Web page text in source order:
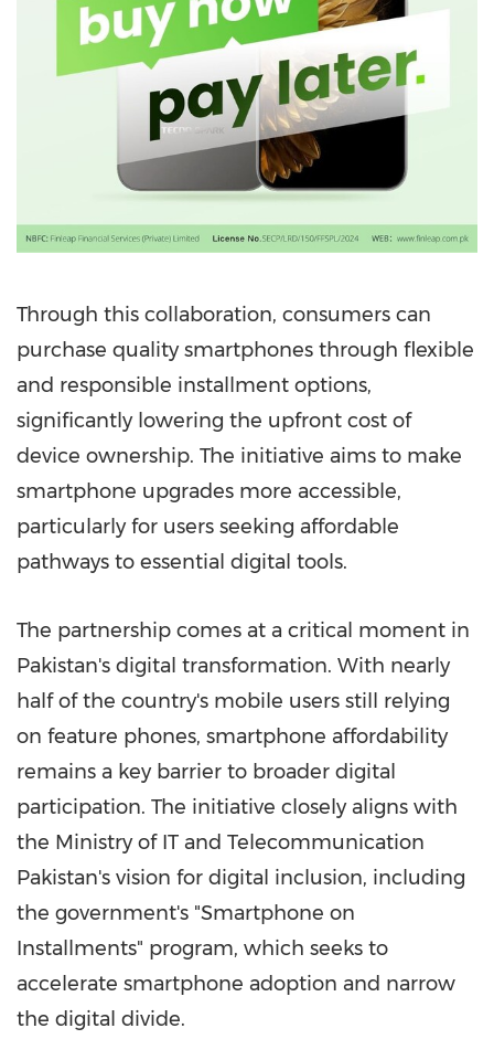
Through this collaboration, consumers can
purchase quality smartphones through flexible
and responsible installment options,
significantly lowering the upfront cost of
device ownership. The initiative aims to make
smartphone upgrades more accessible,
particularly for users seeking affordable
pathways to essential digital tools.
The partnership comes at a critical moment in
Pakistan's digital transformation. With nearly
half of the country's mobile users still relying
on feature phones, smartphone affordability
remains a key barrier to broader digital
participation. The initiative closely aligns with
the Ministry of IT and Telecommunication
Pakistan's vision for digital inclusion, including
the government's "Smartphone on
Installments" program, which seeks to
accelerate smartphone adoption and narrow
the digital divide.